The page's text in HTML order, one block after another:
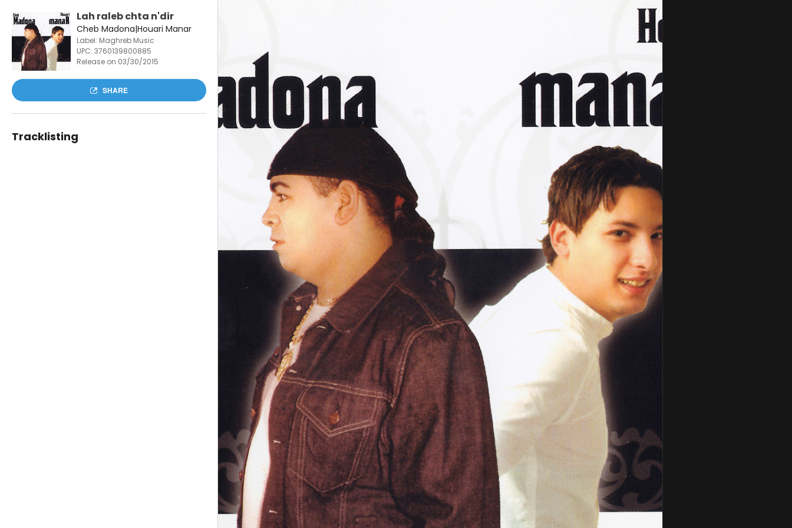
Lah raleb chta n'dir
Cheb Madona|Houari Manar
Label: Maghreb Music
UPC: 3760139800885
Release on 03/30/2015
SHARE
Tracklisting